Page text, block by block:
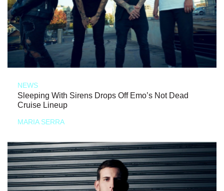
NEWS
Sleeping With Sirens Drops Off Emo’s Not Dead
Cruise Lineup
MARIA SERRA